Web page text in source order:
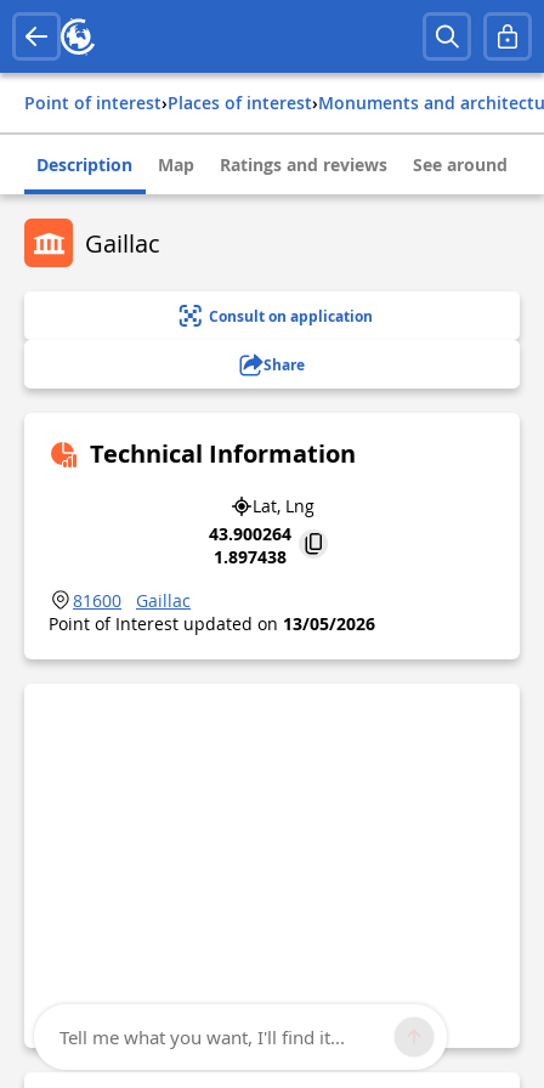
Point of interest› Places of interest› Monuments and
Description Map Ratings and reviews See around
Gaillac
Consult on application
Share
Technical Information
Lat, Lng
43.900264
1.897438
81600
Gaillac
Point of Interest updated on 13/05/2026
Tell me what you want, I'll find it...